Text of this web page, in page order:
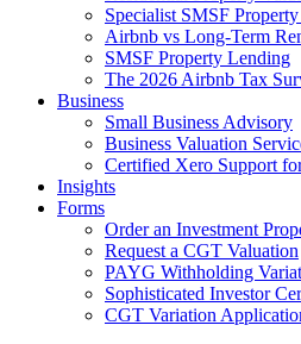
Specialist SMSF
Airbnb vs Long-Term
SMSF Property Lending
The 2026 Airbnb Tax
Business
Small Business Advisory
Business Valuation
Certified Xero Support
Insights
Forms
Order an Investment
Request a CGT Valuation
PAYG Withholding
Sophisticated Investor
CGT Variation